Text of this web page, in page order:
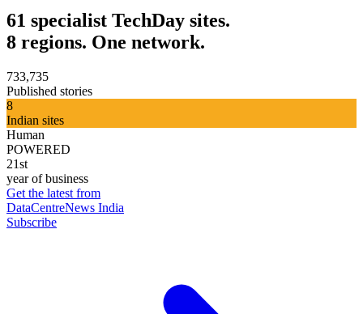
61 specialist TechDay sites.
8 regions. One network.
733,735
Published stories
8
Indian sites
Human
POWERED
21st
year of business
Get the latest from
DataCentreNews India
Subscribe